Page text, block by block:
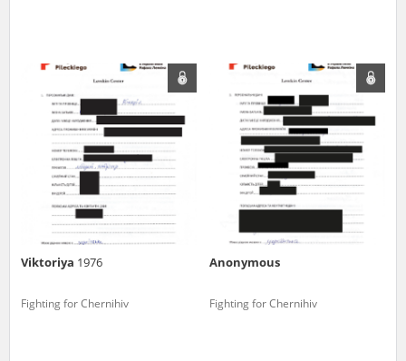
Viktoriya 1976
Fighting for Chernihiv
Anonymous
Fighting for Chernihiv